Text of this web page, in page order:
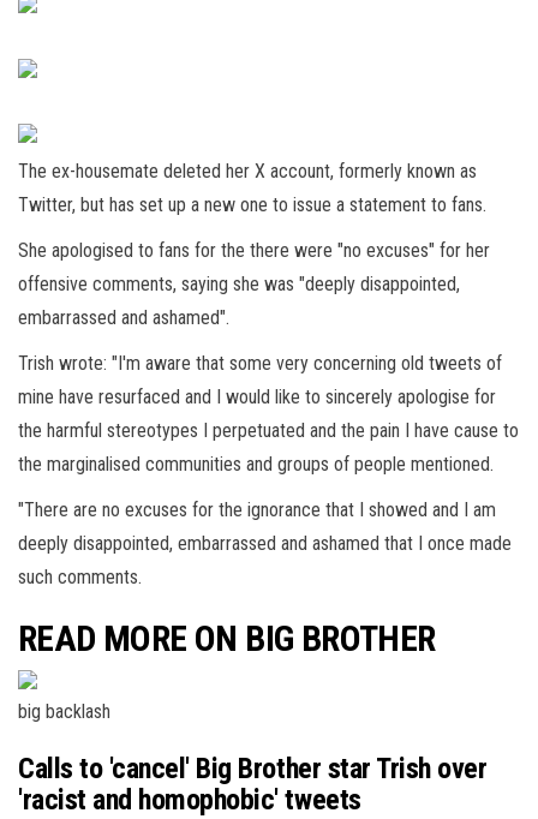
The ex-housemate deleted her X account, formerly known as
Twitter, but has set up a new one to issue a statement to fans.
She apologised to fans for the there were "no excuses" for her
offensive comments, saying she was "deeply disappointed,
embarrassed and ashamed".
Trish wrote: "I'm aware that some very concerning old tweets of
mine have resurfaced and I would like to sincerely apologise for
the harmful stereotypes I perpetuated and the pain I have cause to
the marginalised communities and groups of people mentioned.
"There are no excuses for the ignorance that I showed and I am
deeply disappointed, embarrassed and ashamed that I once made
such comments.
READ MORE ON BIG BROTHER
big backlash
Calls to 'cancel' Big Brother star Trish over
'racist and homophobic' tweets